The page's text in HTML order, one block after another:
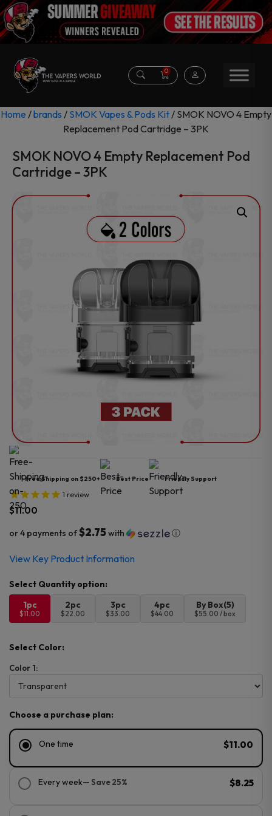
0
Home /brands / SMOK Vapes & Pods Kit/ SMOK NOVO 4 Empty
Replacement Pod Cartridge – 3PK
SMOK NOVO 4 Empty Replacement Pod
Cartridge – 3PK
Free Shipping on $250+ Best Price Friendly Support
1 review
$11.00
or 4 payments of$2.75with ⓘ
View Key Product Information
1pc
$11.00
2pc
$22.00
3pc
$33.00
4pc
$44.00
By Box(5)
$55.00 / box
Select Color:
Color 1:
Choose a purchase plan:
One time $11.00
Every week— Save 25% $8.25